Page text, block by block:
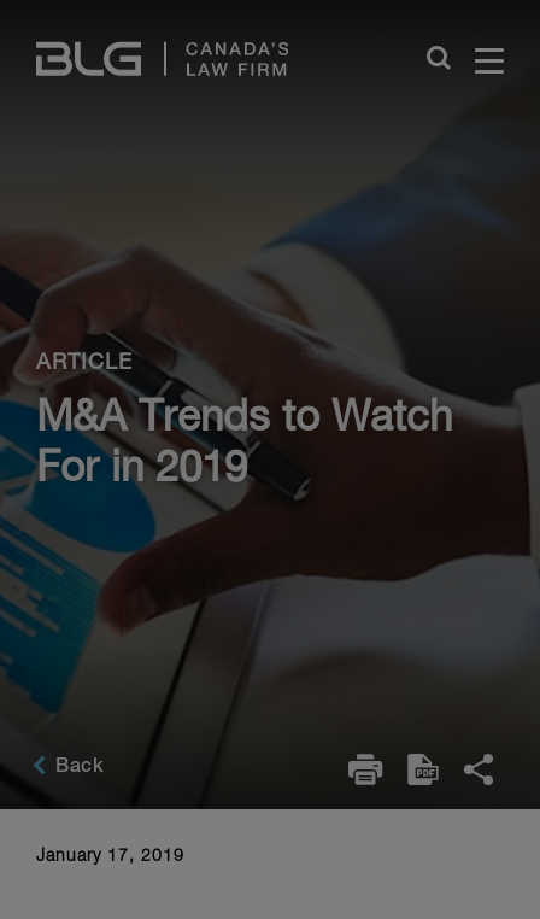
Links
Close
ARTICLE
M&A Trends to Watch
For in 2019
Back
January 17, 2019